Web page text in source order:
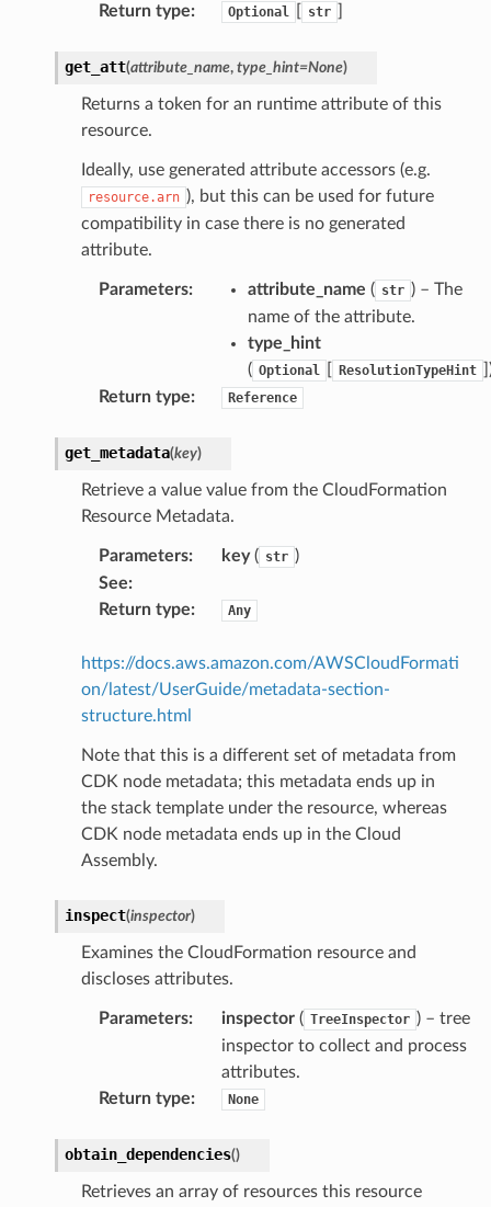
Return type: Optional str
get_att(attribute_name, type_hint=None)
Returns a token for an runtime attribute of this
resource.
Ideally, use generated attribute accessors (e.g.
resource.arn ), but this can be used for future
compatibility in case there is no generated
attribute.
Parameters: attribute_name ( str ) – The
name of the attribute.
type_hint
( Optional ResolutionTypeHint
Return type: Reference
get_metadata(key)
Retrieve a value value from the CloudFormation
Resource Metadata.
Parameters: key( str )
See:
Return type: Any
https://docs.aws.amazon.com/AWSCloudFormati
on/latest/UserGuide/metadata-section-
structure.html
Note that this is a different set of metadata from
CDK node metadata; this metadata ends up in
the stack template under the resource, whereas
CDK node metadata ends up in the Cloud
Assembly.
inspect(inspector)
Examines the CloudFormation resource and
discloses attributes.
Parameters: inspector( TreeInspector ) – tree
inspector to collect and process
attributes.
Return type: None
obtain_dependencies()
Retrieves an array of resources this resource